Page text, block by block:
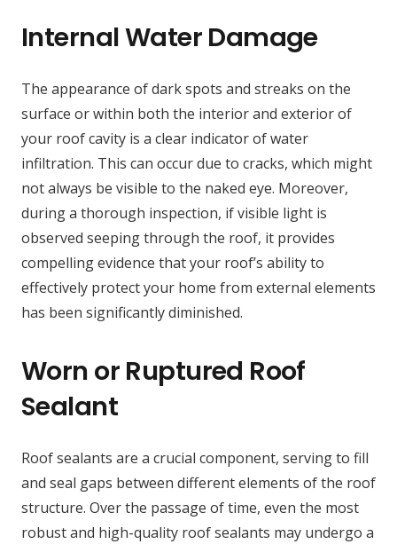
Internal Water Damage
The appearance of dark spots and streaks on the
surface or within both the interior and exterior of
your roof cavity is a clear indicator of water
infiltration. This can occur due to cracks, which might
not always be visible to the naked eye. Moreover,
during a thorough inspection, if visible light is
observed seeping through the roof, it provides
compelling evidence that your roof’s ability to
effectively protect your home from external elements
has been significantly diminished.
Worn or Ruptured Roof
Sealant
Roof sealants are a crucial component, serving to fill
and seal gaps between different elements of the roof
structure. Over the passage of time, even the most
robust and high-quality roof sealants may undergo a